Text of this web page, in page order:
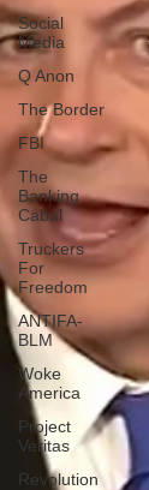
Social
Media
Q Anon
The Border
FBI
The
Banking
Cabal
Truckers
For
Freedom
ANTIFA-
BLM
Woke
America
Project
Veritas
Revolution